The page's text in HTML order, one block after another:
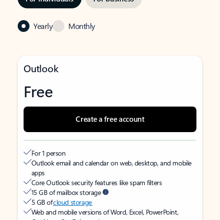
Yearly Monthly
Outlook
Free
Create a free account
For 1 person
Outlook email and calendar on web, desktop, and mobile
apps
Core Outlook security features like spam filters
15 GB of mailbox storage
5 GB ofcloud storage
Web and mobile versions of Word, Excel, PowerPoint,